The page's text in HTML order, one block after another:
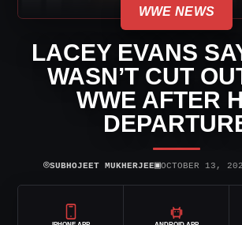
WWE NEWS
LACEY EVANS
WASN’T CUT
WWE AFTER
⌾SUBHOJEET MUKHERJEE▣OCTOBER 13,